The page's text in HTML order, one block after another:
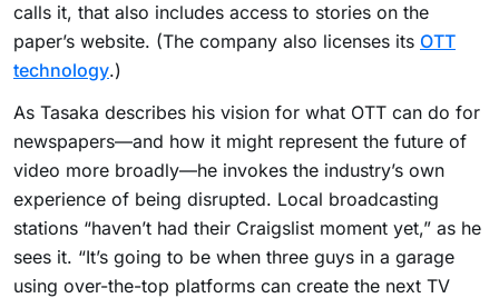
calls it, that also includes access to stories on the
paper’s website. (The company also licenses its OTT
technology.)
As Tasaka describes his vision for what OTT can do for
newspapers—and how it might represent the future of
video more broadly—he invokes the industry’s own
experience of being disrupted. Local broadcasting
stations “haven’t had their Craigslist moment yet,” as he
sees it. “It’s going to be when three guys in a garage
using over-the-top platforms can create the next TV